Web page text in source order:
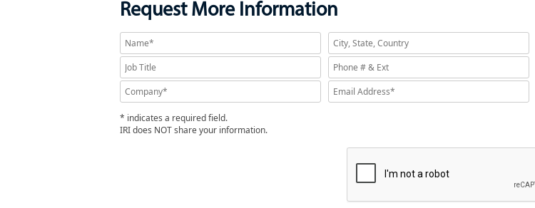
Request More Information
* indicates a required field.
IRI does NOT share your information.